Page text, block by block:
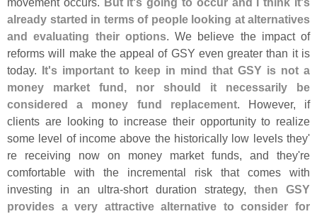
already started in terms of people looking at alternatives
and evaluating their options. We believe the impact of
reforms will make the appeal of GSY even greater than it is
today. It's important to keep in mind that GSY is not a
money market fund, nor should it necessarily be
considered a money fund replacement. However, if
clients are looking to increase their opportunity to realize
some level of income above the historically low levels they'
re receiving now on money market funds, and they're
comfortable with the incremental risk that comes with
investing in an ultra-short duration strategy, then GSY
provides a very attractive alternative to consider for